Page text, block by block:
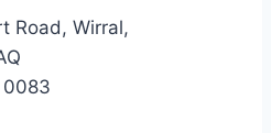
Road, Wirral,
0083